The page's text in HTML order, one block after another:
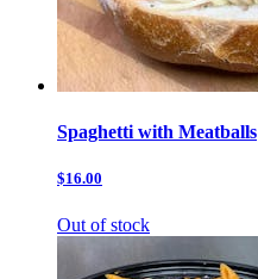
Spaghetti with Meatballs
$16.00
Out of stock